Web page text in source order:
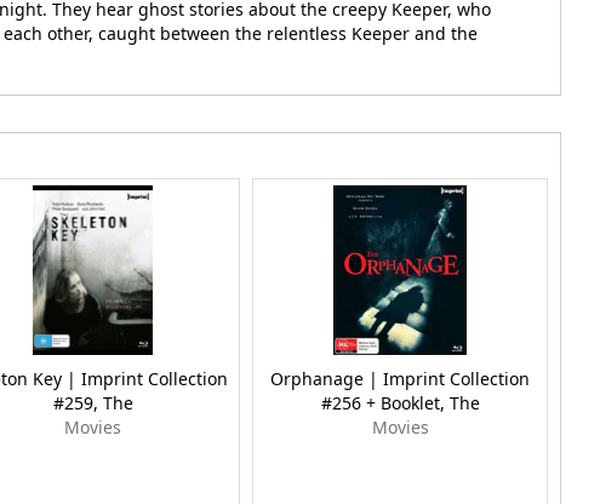
They hear ghost stories about the creepy Keeper, who
other, caught between the relentless Keeper and the
Key | Imprint Collection
#259, The
Movies
Orphanage | Imprint Collection
#256 + Booklet, The
Movies